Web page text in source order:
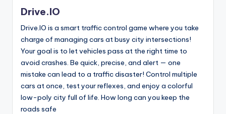
in
Drive.IO
Drive.IO is a smart traffic control game where you take
charge of managing cars at busy city intersections!
Your goal is to let vehicles pass at the right time to
avoid crashes. Be quick, precise, and alert — one
mistake can lead to a traffic disaster! Control multiple
cars at once, test your reflexes, and enjoy a colorful
low-poly city full of life. How long can you keep the
roads safe